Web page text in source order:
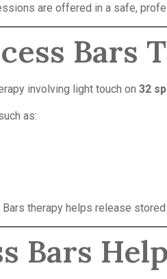
are offered in a safe,
Bars
involving light touch on 32
as:
therapy helps release
Bars